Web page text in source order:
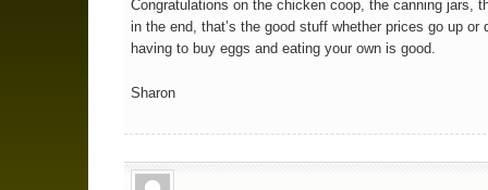
Congratulations on the chicken coop, the canning jars,
in the end, that’s the good stuff whether prices go up or
having to buy eggs and eating your own is good.
Sharon